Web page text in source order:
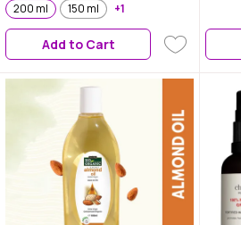
200 ml
150 ml +1
Add to Cart